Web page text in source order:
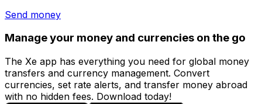
Send money
Manage your money and currencies on the go
The Xe app has everything you need for global money
transfers and currency management. Convert
currencies, set rate alerts, and transfer money abroad
with no hidden fees. Download today!